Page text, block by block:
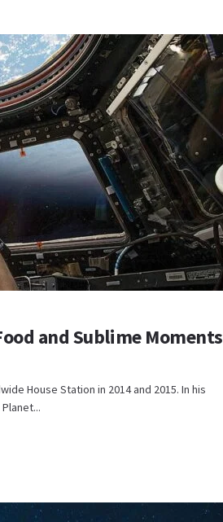
and Sublime Moments
House Station in 2014 and 2015. In his